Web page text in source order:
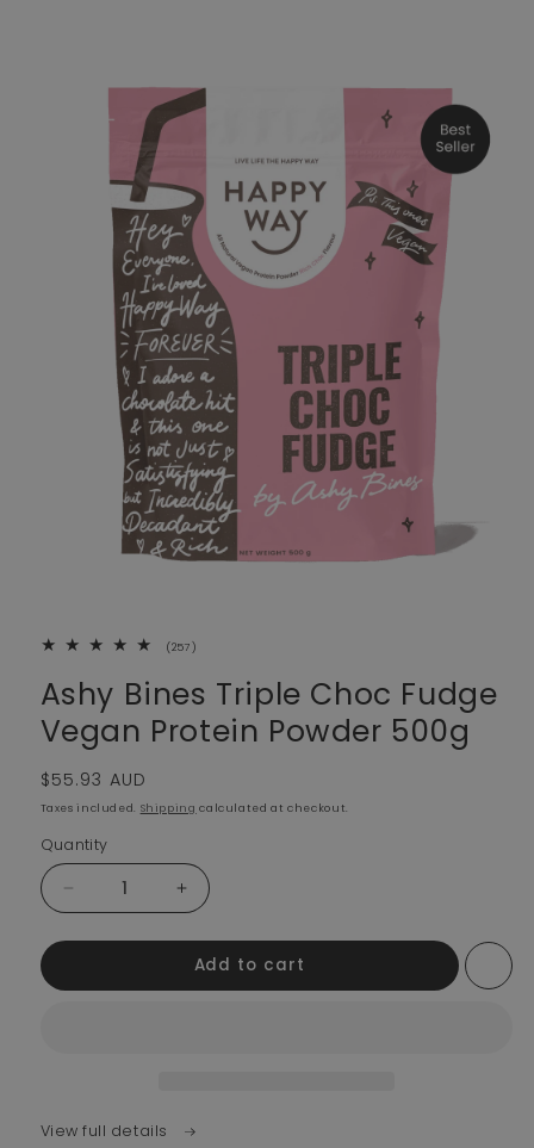
(257)
Ashy Bines Triple Choc Fudge
Vegan Protein Powder 500g
Regular price
$55.93 AUD
Taxes included. Shipping calculated at checkout.
Quantity
Decrease quantity for Ashy Bines Triple Choc Fudge
Increase quantity for Ashy Bines Triple
Add to cart
View full details